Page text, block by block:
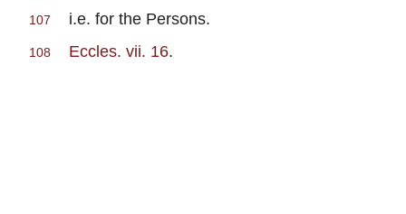
107 i.e. for the Persons.
108 Eccles. vii. 16.